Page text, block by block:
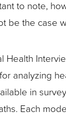
to note,
be the case
analyzing
in
Each